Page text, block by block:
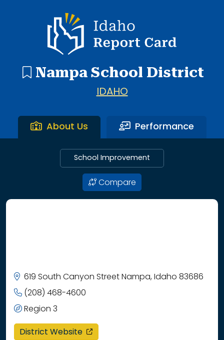
Idaho Report Card
Nampa School District
IDAHO
About Us Performance
School Improvement
Compare
619 South Canyon Street Nampa, Idaho 83686
(208) 468-4600
Region 3
District Website opens in a new window